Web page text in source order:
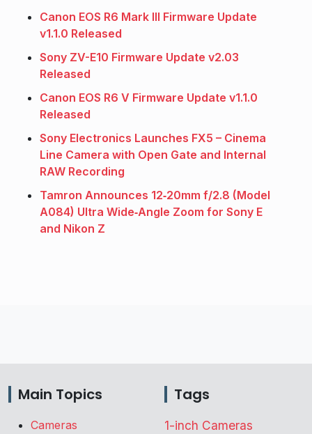
Canon EOS R6 Mark III Firmware Update
v1.1.0 Released
Sony ZV-E10 Firmware Update v2.03
Released
Canon EOS R6 V Firmware Update v1.1.0
Released
Sony Electronics Launches FX5 – Cinema
Line Camera with Open Gate and Internal
RAW Recording
Tamron Announces 12‑20mm f/2.8 (Model
A084) Ultra Wide‑Angle Zoom for Sony E
and Nikon Z
Main Topics
Cameras
Tags
1-inch Cameras